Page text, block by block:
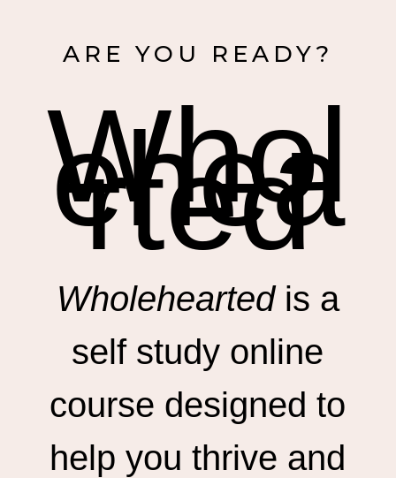
ARE YOU READY?
Whol
ehea
rted
Wholeheartedis a
self study online
course designed to
help you thrive and